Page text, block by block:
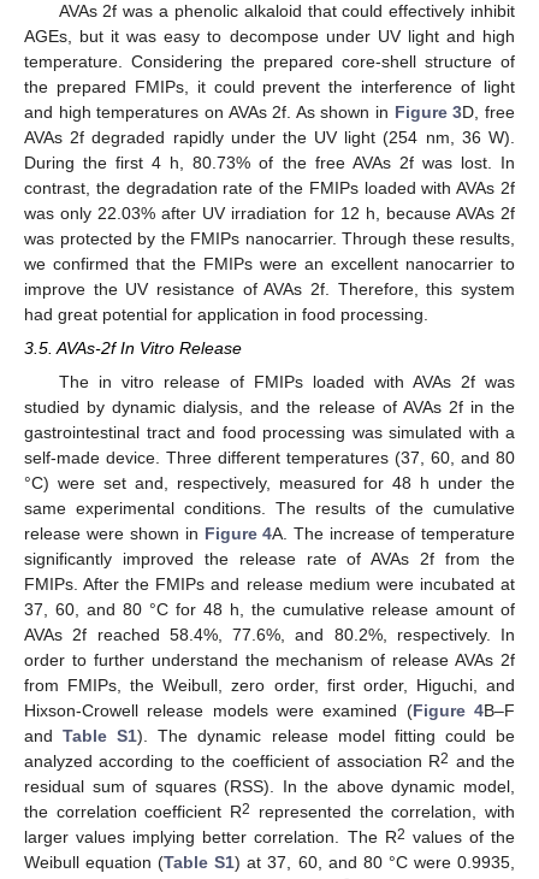
AVAs 2f was a phenolic alkaloid that could effectively inhibit
AGEs, but it was easy to decompose under UV light and high
temperature. Considering the prepared core-shell structure of
the prepared FMIPs, it could prevent the interference of light
and high temperatures on AVAs 2f. As shown in Figure 3D, free
AVAs 2f degraded rapidly under the UV light (254 nm, 36 W).
During the first 4 h, 80.73% of the free AVAs 2f was lost. In
contrast, the degradation rate of the FMIPs loaded with AVAs 2f
was only 22.03% after UV irradiation for 12 h, because AVAs 2f
was protected by the FMIPs nanocarrier. Through these results,
we confirmed that the FMIPs were an excellent nanocarrier to
improve the UV resistance of AVAs 2f. Therefore, this system
had great potential for application in food processing.
3.5. AVAs-2f In Vitro Release
The in vitro release of FMIPs loaded with AVAs 2f was
studied by dynamic dialysis, and the release of AVAs 2f in the
gastrointestinal tract and food processing was simulated with a
self-made device. Three different temperatures (37, 60, and 80
°C) were set and, respectively, measured for 48 h under the
same experimental conditions. The results of the cumulative
release were shown in Figure 4A. The increase of temperature
significantly improved the release rate of AVAs 2f from the
FMIPs. After the FMIPs and release medium were incubated at
37, 60, and 80 °C for 48 h, the cumulative release amount of
AVAs 2f reached 58.4%, 77.6%, and 80.2%, respectively. In
order to further understand the mechanism of release AVAs 2f
from FMIPs, the Weibull, zero order, first order, Higuchi, and
Hixson-Crowell release models were examined (Figure 4B–F
andTable S1). The dynamic release model fitting could be
analyzed according to the coefficient of association R2 and the
residual sum of squares (RSS). In the above dynamic model,
the correlation coefficient R2
represented the correlation, with
larger values implying better correlation. The R2 values of the
Weibull equation (Table S1) at 37, 60, and 80 °C were 0.9935,
13. May
14. May
15. May
16. May
17. May
18. May
19. May
20. May
21. May
23. May
24. May
25. May
26. May
27. May
28. May
29. May
30. May
31. May
2. Jun
3. Jun
4. Jun
5. Jun
6. Jun
7. Jun
8. Jun
9. Jun
10. Jun
12. Jun
13. Jun
14. Jun
15. Jun
16. Jun
17. Jun
18. Jun
19. Jun
20. Jun
22. Jun
23. Jun
24. Jun
25. Jun
26. Jun
27. Jun
28. Jun
29. Jun
30. Jun
2. Jul
3. Jul
4. Jul
5. Jul
6. Jul
7. Jul
8. Jul
9. Jul
10. Jul
12. Jul
13. Jul
14. Jul
15. Jul
16. Jul
17. Jul
18. Jul
19. Jul
20. Jul
22. Jul
23. Jul
24. Jul
25. Jul
26. Jul
27. Jul
28. Jul
29. Jul
30. Jul
1. Aug
2. Aug
3. Aug
4. Aug
5. Aug
6. Aug
7. Aug
8. Aug
9. Aug